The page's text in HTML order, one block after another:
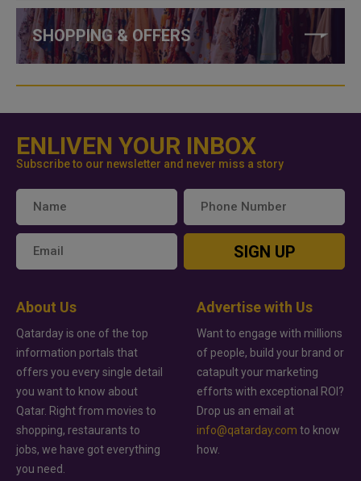
SHOPPING & OFFERS
ENLIVEN YOUR INBOX
Subscribe to our newsletter and never miss a story
SIGN UP
About Us
Qatarday is one of the top
information portals that
offers you every single detail
you want to know about
Qatar. Right from movies to
shopping, restaurants to
jobs, we have got everything
you need.
Advertise with Us
Want to engage with millions
of people, build your brand or
catapult your marketing
efforts with exceptional ROI?
Drop us an email at
info@qatarday.com to know
how.